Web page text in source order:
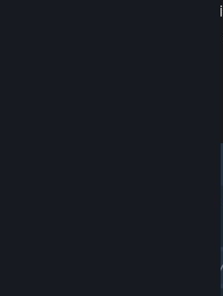
chat in-game and more!
million potential friends